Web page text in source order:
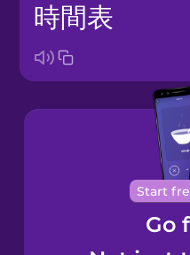
Brazilian
Chinese
Castilian
時間表
Start
Go